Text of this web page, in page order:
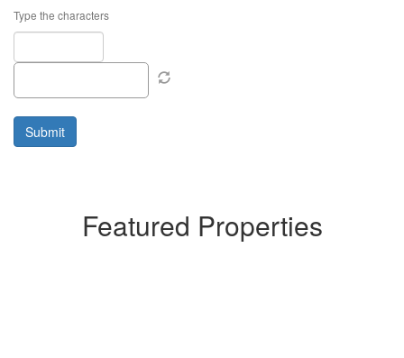
Type the characters
Featured Properties